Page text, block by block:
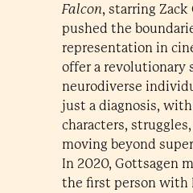
Falcon, starring Zack
pushed the
representation in
offer a revolutionary
neurodiverse
just a diagnosis,
characters,
moving beyond
In 2020, Gottsagen
the first person with